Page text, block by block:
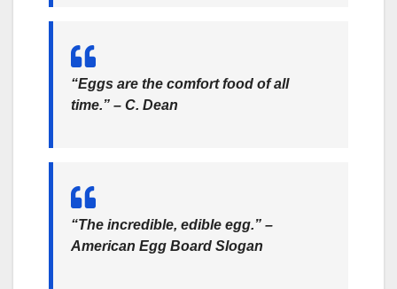
“Eggs are the comfort food of all
time.” – C. Dean
“The incredible, edible egg.” –
American Egg Board Slogan